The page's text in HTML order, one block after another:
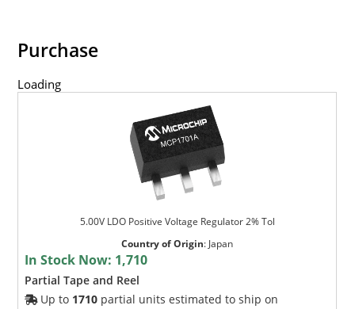
Purchase
Loading
5.00V LDO Positive Voltage Regulator 2% Tol
Country of Origin: Japan
In Stock Now: 1,710
Partial Tape and Reel
Up to 1710 partial units estimated to ship on